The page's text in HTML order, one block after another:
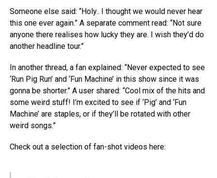
Someone else said: “Holy.. I thought we would never hear
this one ever again.” A separate comment read: “Not sure
anyone there realises how lucky they are. I wish they’d do
another headline tour.”
In another thread, a fan explained: “Never expected to see
‘Run Pig Run’ and ‘Fun Machine’ in this show since it was
gonna be shorter.” A user shared: “Cool mix of the hits and
some weird stuff! I’m excited to see if ‘Pig’ and ‘Fun
Machine’ are staples, or if they’ll be rotated with other
weird songs.”
Check out a selection of fan-shot videos here: